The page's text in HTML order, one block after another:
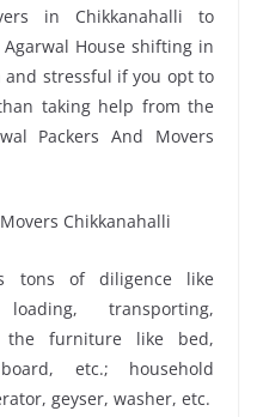
in Chikkanahalli to
House shifting in
stressful if you opt to
taking help from the
Packers And Movers
tons of diligence like
transporting,
the furniture like bed,
etc.; household
geyser, washer, etc.